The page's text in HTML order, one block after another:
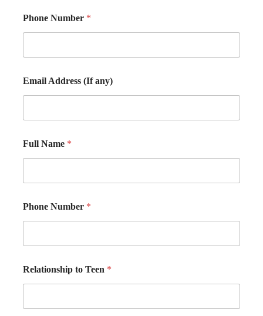
Phone Number *
Email Address (If any)
Full Name *
Phone Number *
Relationship to Teen *